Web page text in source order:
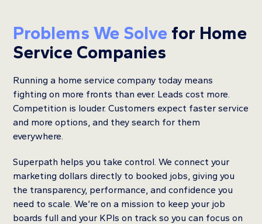
Problems We Solve for Home
Service Companies
Running a home service company today means
fighting on more fronts than ever. Leads cost more.
Competition is louder. Customers expect faster service
and more options, and they search for them
everywhere.
Superpath helps you take control. We connect your
marketing dollars directly to booked jobs, giving you
the transparency, performance, and confidence you
need to scale. We’re on a mission to keep your job
boards full and your KPIs on track so you can focus on